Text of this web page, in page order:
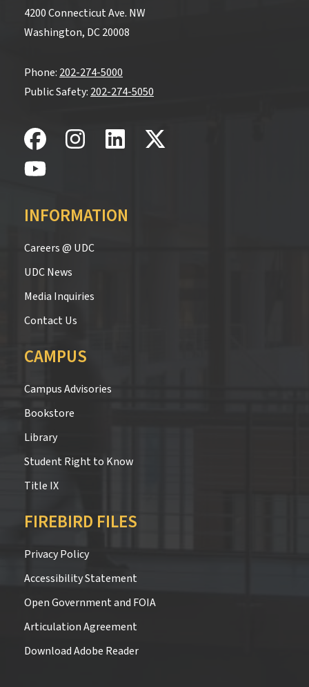
4200 Connecticut Ave. NW
Washington, DC 20008
Phone: 202-274-5000
Public Safety: 202-274-5050
INFORMATION
Careers @ UDC
UDC News
Media Inquiries
Contact Us
CAMPUS
Campus Advisories
Bookstore
Library
Student Right to Know
Title IX
FIREBIRD FILES
Privacy Policy
Accessibility Statement
Open Government and FOIA
Articulation Agreement
Download Adobe Reader